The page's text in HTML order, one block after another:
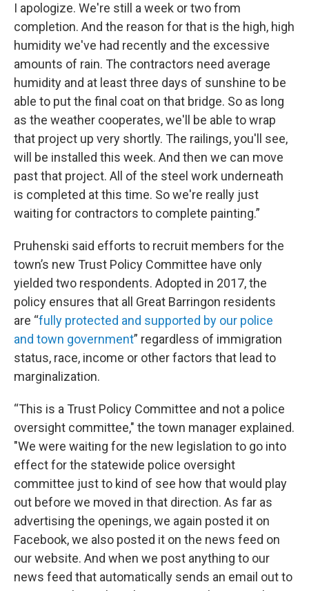
I apologize. We're still a week or two from
completion. And the reason for that is the high, high
humidity we've had recently and the excessive
amounts of rain. The contractors need average
humidity and at least three days of sunshine to be
able to put the final coat on that bridge. So as long
as the weather cooperates, we'll be able to wrap
that project up very shortly. The railings, you'll see,
will be installed this week. And then we can move
past that project. All of the steel work underneath
is completed at this time. So we're really just
waiting for contractors to complete painting.”
Pruhenski said efforts to recruit members for the
town’s new Trust Policy Committee have only
yielded two respondents. Adopted in 2017, the
policy ensures that all Great Barringon residents
are “fully protected and supported by our police
and town government” regardless of immigration
status, race, income or other factors that lead to
marginalization.
“This is a Trust Policy Committee and not a police
oversight committee," the town manager explained.
"We were waiting for the new legislation to go into
effect for the statewide police oversight
committee just to kind of see how that would play
out before we moved in that direction. As far as
advertising the openings, we again posted it on
Facebook, we also posted it on the news feed on
our website. And when we post anything to our
news feed that automatically sends an email out to